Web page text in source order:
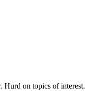
Hurd on topics of interest.